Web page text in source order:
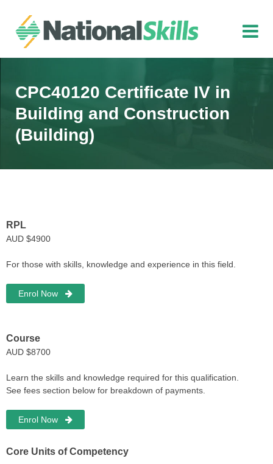
CPC40120 Certificate IV in
Building and Construction
(Building)
RPL
AUD $4900
For those with skills, knowledge and experience in this field.
Enrol Now
Course
AUD $8700
Learn the skills and knowledge required for this qualification.
See fees section below for breakdown of payments.
Enrol Now
Core Units of Competency